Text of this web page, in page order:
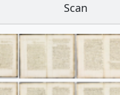
Scan